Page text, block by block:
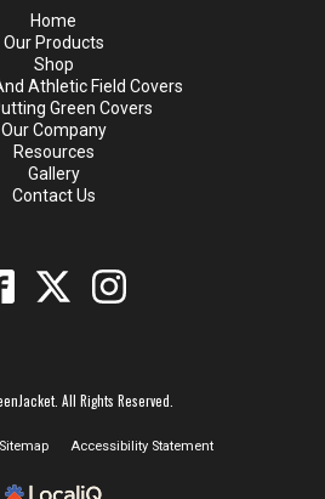
Home
Our Products
Shop
Athletic Field Covers
Green Covers
Our Company
Resources
Gallery
Contact Us
All Rights Reserved.
Sitemap Accessibility Statement